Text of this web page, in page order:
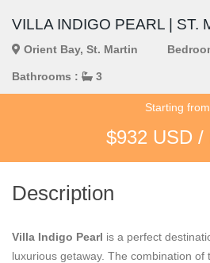
VILLA INDIGO PEARL | ST.
Orient Bay, St. Martin
Bathrooms : 3
Starting from
$932 USD /
Description
Villa Indigo Pearl is a perfect
luxurious getaway. The combination